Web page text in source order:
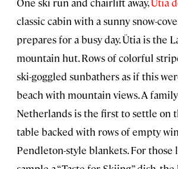
classic cabin with a sunny snow-
prepares for a busy day. Ütia is the
mountain hut. Rows of colorful
ski-goggled sunbathers as if this
beach with mountain views. A
Netherlands is the first to settle on
table backed with rows of empty
Pendleton-style blankets. For those